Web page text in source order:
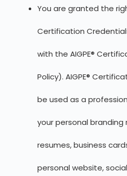
You are granted the
Certification
with the AIGPE®
Policy). AIGPE®
be used as a
your personal branding
resumes, business
personal website,